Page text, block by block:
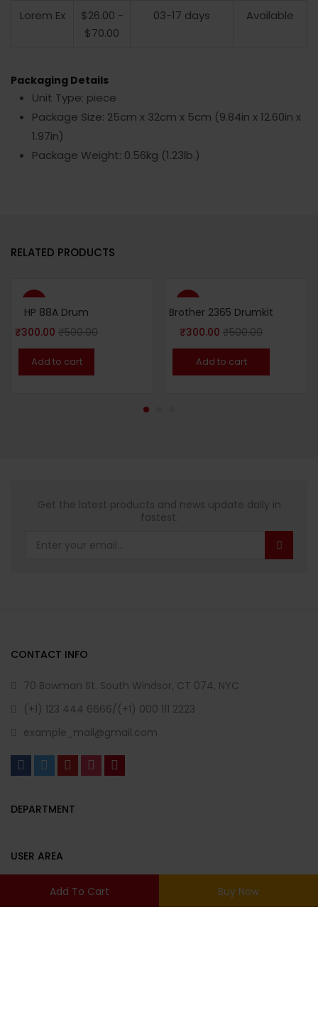
Add To Cart Buy Now
Lorem Ex
$26.00 -
$70.00
03-17 days Available
Packaging Details
Unit Type: piece
Package Size: 25cm x 32cm x 5cm (9.84in x 12.60in x
1.97in)
Package Weight: 0.56kg (1.23lb.)
RELATED PRODUCTS
-40%
HP 88A Drum
₹300.00 ₹500.00
Add to cart
-40%
Brother 2365 Drumkit
₹300.00 ₹500.00
Add to cart
Get the latest products and news update daily in
fastest.
CONTACT INFO
70 Bowman St. South Windsor, CT 074, NYC
(+1) 123 444 6666/(+1) 000 111 2223
example_mail@gmail.com
DEPARTMENT
USER AREA